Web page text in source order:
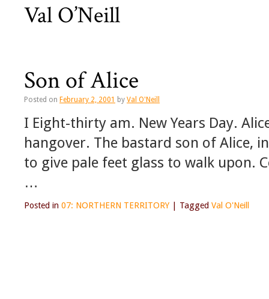
Val O’Neill
Son of Alice
Posted on February 2, 2001 by Val O'Neill
I Eight-thirty am. New Years Day.
hangover. The bastard son of Alice,
to give pale feet glass to walk upon.
…
Posted in 07: NORTHERN TERRITORY Tagged Val O'Neill